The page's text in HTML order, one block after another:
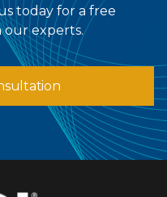
today for a free
experts.